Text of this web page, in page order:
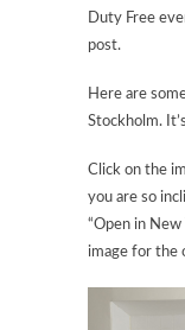
Duty Free
post.
Here are
Stockholm.
Click on the
you are so
“Open in New
image for the